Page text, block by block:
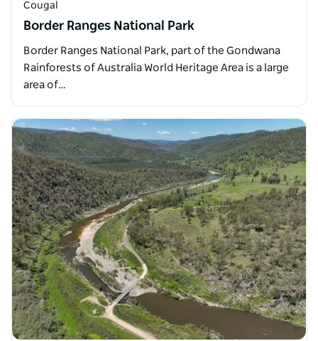
Cougal
Border Ranges National Park
Border Ranges National Park, part of the Gondwana
Rainforests of Australia World Heritage Area is a large
area of…